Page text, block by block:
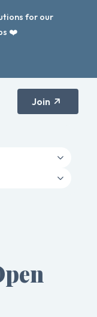
for our
❤️
Join